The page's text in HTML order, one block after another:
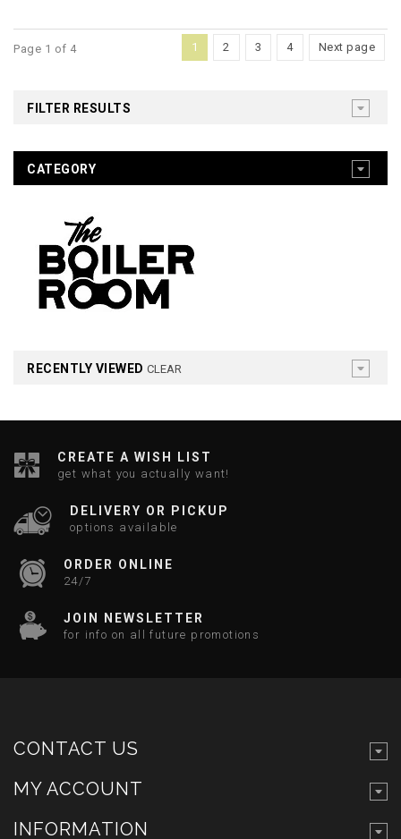
Page 1 of 4 1 2 3 4 Next page
FILTER RESULTS
CATEGORY
RECENTLY VIEWED CLEAR
CREATE A WISH LIST
get what you actually want!
DELIVERY OR PICKUP
options available
ORDER ONLINE
24/7
JOIN NEWSLETTER
for info on all future promotions
CONTACT US
MY ACCOUNT
INFORMATION